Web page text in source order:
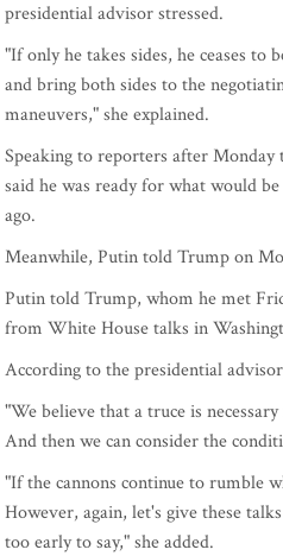
presidential advisor stressed.
"If only he takes sides, he ceases
and bring both sides to the
maneuvers," she explained.
Speaking to reporters after Monday
said he was ready for what would
ago.
Meanwhile, Putin told Trump on
Putin told Trump, whom he met
from White House talks in
According to the presidential
"We believe that a truce is
And then we can consider the
"If the cannons continue to rumble
However, again, let's give these
too early to say," she added.